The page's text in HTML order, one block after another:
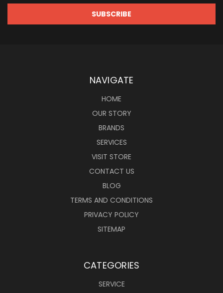
NAVIGATE
HOME
OUR STORY
BRANDS
SERVICES
VISIT STORE
CONTACT US
BLOG
TERMS AND CONDITIONS
PRIVACY POLICY
SITEMAP
CATEGORIES
SERVICE